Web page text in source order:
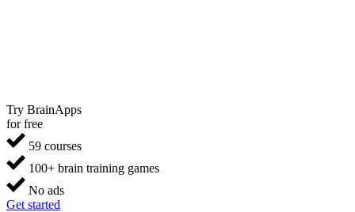
Try BrainApps
for free
59 courses
100+ brain training games
No ads
Get started